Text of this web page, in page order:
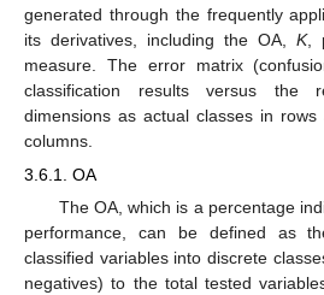
generated through the frequently
its derivatives, including the OA, K,
measure. The error matrix
classification results versus the
dimensions as actual classes in
columns.
3.6.1. OA
The OA, which is a percentage
performance, can be defined as
classified variables into discrete
negatives) to the total tested